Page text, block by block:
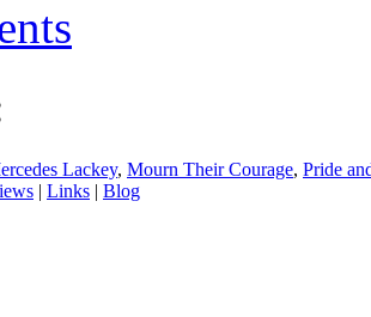
Lackey, Mourn Their Courage, Pride
| Links | Blog